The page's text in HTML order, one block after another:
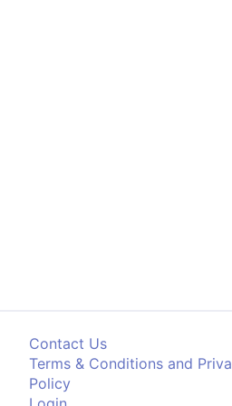
Contact Us
Terms & Conditions and
Policy